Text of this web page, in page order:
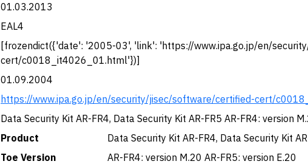
01.03.2013
EAL4
[frozendict({'date': '2005-03', 'link': 'https://www.ipa.go.jp/en/
cert/c0018_it4026_01.html'})]
01.09.2004
https://www.ipa.go.jp/en/security/jisec/software/certified-cert/
Data Security Kit AR-FR4, Data Security Kit AR-FR5 AR-FR4: version
Product
Data Security Kit AR-FR4, Data Security Kit
Toe Version
AR-FR4: version M.20 AR-FR5: version E.20